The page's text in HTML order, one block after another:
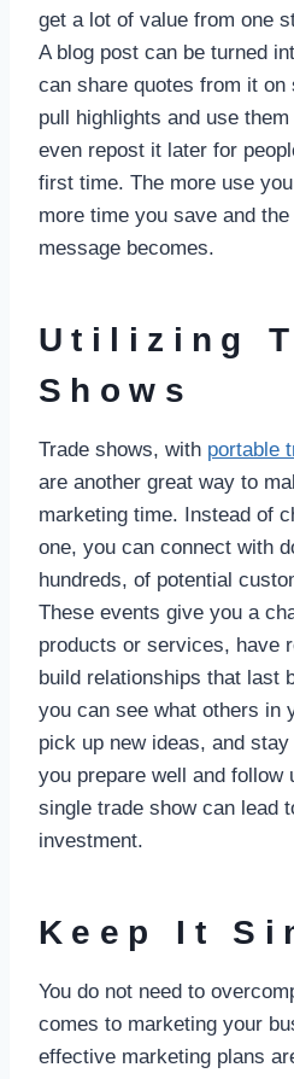
get a lot of value from one
A blog post can be turned
can share quotes from it on
pull highlights and use
even repost it later for
first time. The more use
more time you save and
message becomes.
Utilizing
Shows
Trade shows, with portable
are another great way to
marketing time. Instead of
one, you can connect with
hundreds, of potential
These events give you a
products or services, have
build relationships that last
you can see what others in
pick up new ideas, and
you prepare well and follow
single trade show can lead
investment.
Keep It
You do not need to
comes to marketing your
effective marketing plans